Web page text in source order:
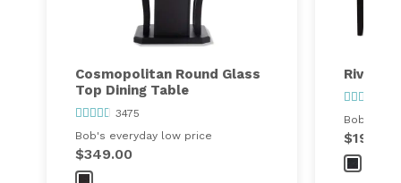
Cosmopolitan Round Glass
Top Dining Table
3475
Bob's everyday low price
$349.00
Riviera
Bob's
$199.00